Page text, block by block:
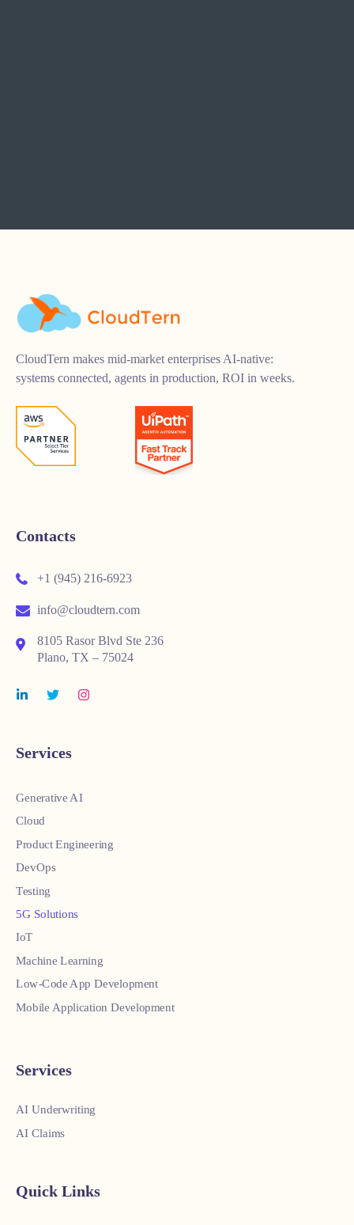
CloudTern makes mid-market enterprises AI-native:
systems connected, agents in production, ROI in weeks.
Contacts
+1 (945) 216-6923
info@cloudtern.com
8105 Rasor Blvd Ste 236
Plano, TX – 75024
Services
Generative AI
Cloud
Product Engineering
DevOps
Testing
5G Solutions
IoT
Machine Learning
Low-Code App Development
Mobile Application Development
Services
AI Underwriting
AI Claims
Quick Links